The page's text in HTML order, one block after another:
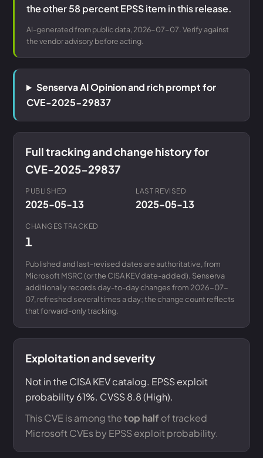
the other 58 percent EPSS item in this release.
AI-generated from public data, 2026-07-07. Verify against
the vendor advisory before acting.
Senserva AI Opinion and rich prompt for
CVE-2025-29837
Full tracking and change history for
CVE-2025-29837
PUBLISHED
2025-05-13
LAST REVISED
2025-05-13
CHANGES TRACKED
1
Published and last-revised dates are authoritative, from
Microsoft MSRC (or the CISA KEV date-added). Senserva
additionally records day-to-day changes from 2026-07-
07, refreshed several times a day; the change count reflects
that forward-only tracking.
Exploitation and severity
Not in the CISA KEV catalog. EPSS exploit
probability 61%. CVSS 8.8 (High).
This CVE is among thetop half of tracked
Microsoft CVEs by EPSS exploit probability.